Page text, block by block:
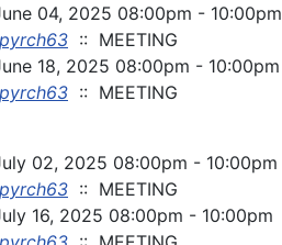
04, 2025 08:00pm - 10:00pm
pyrch63 :: MEETING
18, 2025 08:00pm - 10:00pm
pyrch63 :: MEETING
02, 2025 08:00pm - 10:00pm
pyrch63 :: MEETING
16, 2025 08:00pm - 10:00pm